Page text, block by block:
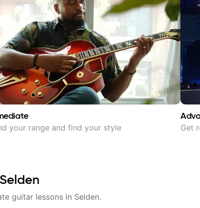
your range and find your style Get
Selden
guitar lessons in Selden.